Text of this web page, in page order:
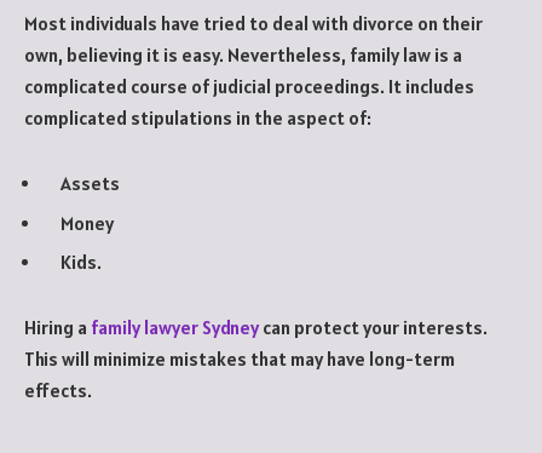
Most individuals have tried to deal with divorce on their
own, believing it is easy. Nevertheless, family law is a
complicated course of judicial proceedings. It includes
complicated stipulations in the aspect of:
Assets
Money
Kids.
Hiring a family lawyer Sydneycan protect your interests.
This will minimize mistakes that may have long-term
effects.